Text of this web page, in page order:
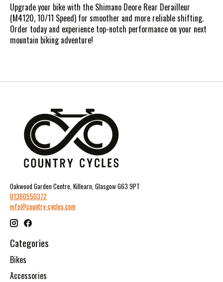
Upgrade your bike with the Shimano Deore Rear Derailleur
(M4120, 10/11 Speed) for smoother and more reliable shifting.
Order today and experience top-notch performance on your next
mountain biking adventure!
Oakwood Garden Centre, Killearn, Glasgow G63 9PT
01360550372
info@country-cycles.com
Categories
Bikes
Accessories